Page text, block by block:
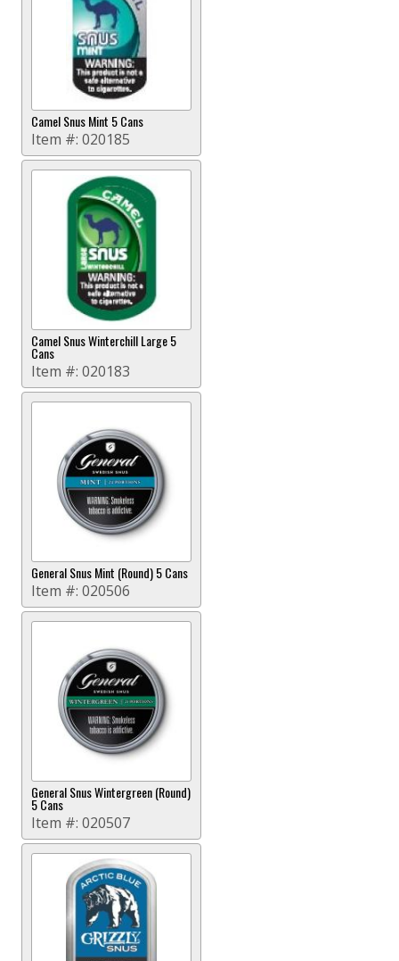
Camel Snus Mint 5 Cans
Item #: 020185
Camel Snus Winterchill Large 5
Cans
Item #: 020183
General Snus Mint (Round) 5 Cans
Item #: 020506
General Snus Wintergreen (Round)
5 Cans
Item #: 020507